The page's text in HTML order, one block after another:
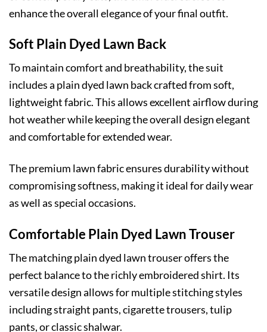
enhance the overall elegance of your final outfit.
Soft Plain Dyed Lawn Back
To maintain comfort and breathability, the suit
includes a plain dyed lawn back crafted from soft,
lightweight fabric. This allows excellent airflow during
hot weather while keeping the overall design elegant
and comfortable for extended wear.
The premium lawn fabric ensures durability without
compromising softness, making it ideal for daily wear
as well as special occasions.
Comfortable Plain Dyed Lawn Trouser
The matching plain dyed lawn trouser offers the
perfect balance to the richly embroidered shirt. Its
versatile design allows for multiple stitching styles
including straight pants, cigarette trousers, tulip
pants, or classic shalwar.